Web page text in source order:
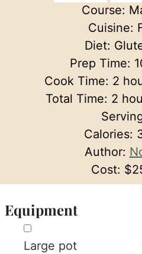
Course:
Cuisine:
Diet:
Prep Time:
Cook Time: 2
Total Time: 2
Calories:
Author:
Cost:
Equipment
▢
Large pot